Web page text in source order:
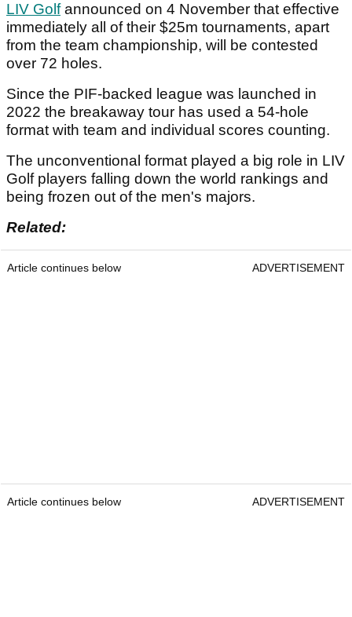
LIV Golfannounced on 4 November that effective
immediately all of their $25m tournaments, apart
from the team championship, will be contested
over 72 holes.
Since the PIF-backed league was launched in
2022 the breakaway tour has used a 54-hole
format with team and individual scores counting.
The unconventional format played a big role in LIV
Golf players falling down the world rankings and
being frozen out of the men's majors.
Related:
Article continues below ADVERTISEMENT
Article continues below ADVERTISEMENT